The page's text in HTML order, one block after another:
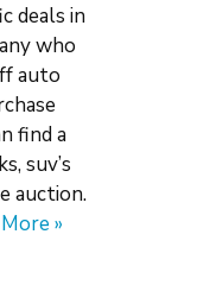
deals in
who
auto
find a
suv’s
auction.
»